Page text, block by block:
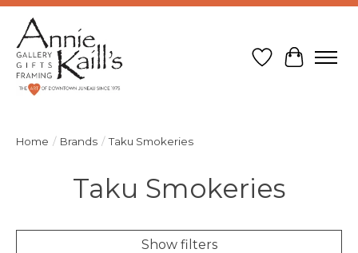
Wish List
Cart
Home / Brands / Taku Smokeries
Taku Smokeries
Show filters